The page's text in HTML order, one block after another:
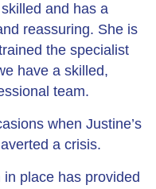
and has a
reassuring. She is
the specialist
have a skilled,
team.
when Justine’s
a crisis.
place has provided